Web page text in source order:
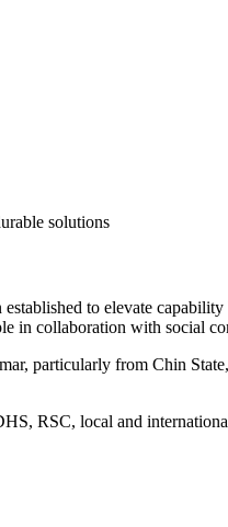
solutions
to elevate
in collaboration with social
particularly from Chin
RSC, local and